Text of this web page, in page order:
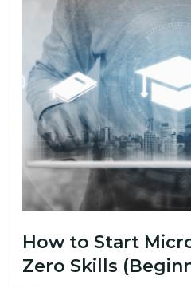
How to Start
Zero Skills